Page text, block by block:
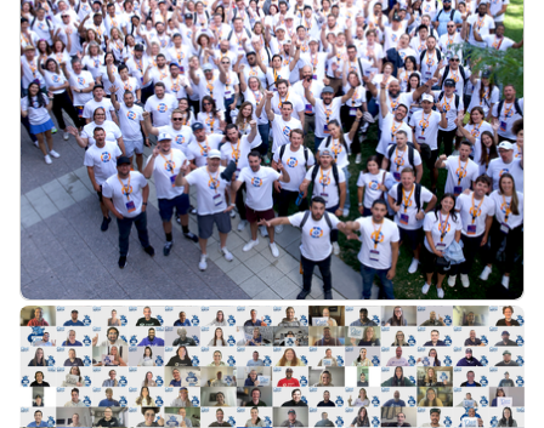
(spirit wear), FanX (custom-branded fan
engagement app), Snap! Manage (integrated
scheduling, communication, and registration
solution), and Snap! Spend (transparent money
management solution).